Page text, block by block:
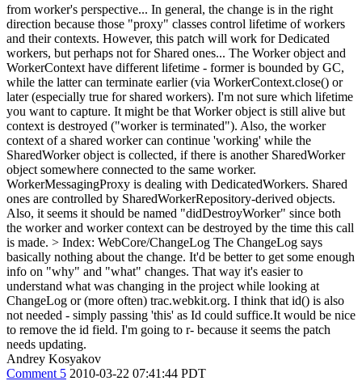
from worker's perspective... In general, the change is in the right
direction because those "proxy" classes control lifetime of workers
and their contexts. However, this patch will work for Dedicated
workers, but perhaps not for Shared ones... The Worker object and
WorkerContext have different lifetime - former is bounded by GC,
while the latter can terminate earlier (via WorkerContext.close() or
later (especially true for shared workers). I'm not sure which lifetime
you want to capture. It might be that Worker object is still alive but
context is destroyed ("worker is terminated"). Also, the worker
context of a shared worker can continue 'working' while the
SharedWorker object is collected, if there is another SharedWorker
object somewhere connected to the same worker.
WorkerMessagingProxy is dealing with DedicatedWorkers. Shared
ones are controlled by SharedWorkerRepository-derived objects.
Also, it seems it should be named "didDestroyWorker" since both
the worker and worker context can be destroyed by the time this call
is made. > Index: WebCore/ChangeLog The ChangeLog says
basically nothing about the change. It'd be better to get some enough
info on "why" and "what" changes. That way it's easier to
understand what was changing in the project while looking at
ChangeLog or (more often) trac.webkit.org. I think that id() is also
not needed - simply passing 'this' as Id could suffice.It would be nice
to remove the id field. I'm going to r- because it seems the patch
needs updating.
Andrey Kosyakov
Comment 5 2010-03-22 07:41:44 PDT